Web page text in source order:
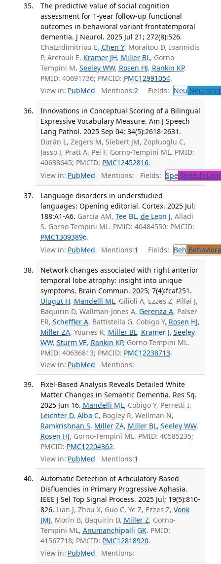
The predictive value of social cognition
assessment for 1-year follow-up functional
outcomes in behavioral variant frontotemporal
dementia. J Neurol. 2025 Jul 21; 272(8):526.
Chatzidimitriou E, Chen Y, Moraitou D, Ioannidis
P, Aretouli E, Kramer JH, Miller BL, Gorno-
Tempini M, Seeley WW, Rosen HJ, Rankin KP.
PMID: 40691736; PMCID: PMC12991054.
View in: PubMed Mentions:2 Fields: Neu
Innovations in Conceptual Scoring of a Bilingual
Expressive Vocabulary Measure. Am J Speech
Lang Pathol. 2025 Sep 04; 34(5):2618-2631.
Durán L, Zegers M, Siebert JM, Zopluoglu C,
Jasso J, Pratt A, Pei F, Gorno-Tempini ML. PMID:
40638645; PMCID: PMC12452816.
View in: PubMed Mentions: Fields: SpeSpeech-
Language disorders in understudied
languages: Opening editorial. Cortex. 2025 Jul;
188:A1-A6. García AM, Tee BL, de Leon J, Alladi
S, Gorno-Tempini ML. PMID: 40484550; PMCID:
PMC13093896.
View in: PubMed Mentions:1 Fields: Beh
Network changes associated with right anterior
temporal lobe atrophy: insight into unique
symptoms. Brain Commun. 2025; 7(4):fcaf251.
Ulugut H, Mandelli ML, Gilioli A, Ezzes Z, Pillai J,
Baquirin D, Wallman-Jones A, Gerenza A, Palser
ER, Scheffler A, Battistella G, Cobigo Y, Rosen HJ,
Miller ZA, Younes K, Miller BL, Kramer J, Seeley
WW, Sturm VE, Rankin KP, Gorno-Tempini ML.
PMID: 40636813; PMCID: PMC12238713.
View in: PubMed Mentions:
Fixel-Based Analysis Reveals Detailed White
Matter Changes in Semantic Dementia. Res Sq.
2025 Jun 16. Mandelli ML, Cobigo Y, Perretti I,
Leichter D, Alba C, Bogley R, Wellman N,
Ramkrishnan S, Miller ZA, Miller BL, Seeley WW,
Rosen HJ, Gorno-Tempini ML. PMID: 40585235;
PMCID: PMC12204362.
View in: PubMed Mentions:1
Automatic Detection of Articulatory-Based
Disfluencies in Primary Progressive Aphasia.
IEEE J Sel Top Signal Process. 2025 Jul; 19(5):810-
826. Lian J, Zhou X, Guo C, Ye Z, Ezzes Z, Vonk
JMJ, Morin B, Baquirin D, Miller Z, Gorno-
Tempini ML, Anumanchipalli GK. PMID:
41567718; PMCID: PMC12818920.
View in: PubMed Mentions: